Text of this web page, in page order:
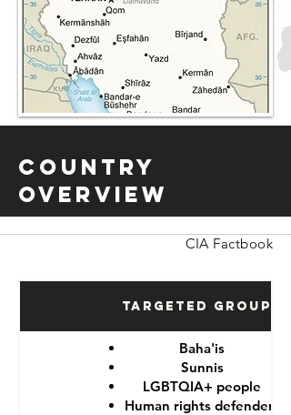
Country
Overview
CIA Factbook
Targeted Groups
Baha'is
Sunnis
LGBTQIA+ people
Human rights defenders